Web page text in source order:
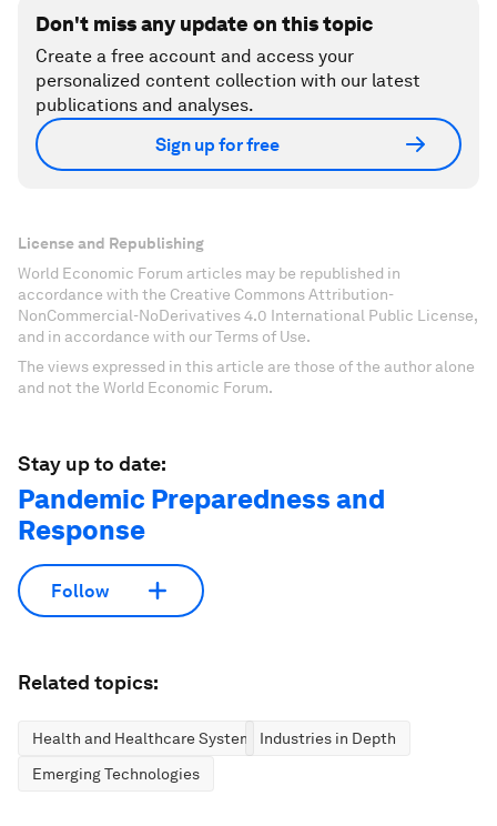
Don't miss any update on this topic
Create a free account and access your
personalized content collection with our latest
publications and analyses.
Sign up for free
License and Republishing
World Economic Forum articles may be republished in
accordance with the Creative Commons Attribution-
NonCommercial-NoDerivatives 4.0 International Public License,
and in accordance with our Terms of Use.
The views expressed in this article are those of the author alone
and not the World Economic Forum.
Stay up to date:
Pandemic Preparedness and
Response
Follow
Related topics:
Health and Healthcare Systems Industries in Depth
Emerging Technologies